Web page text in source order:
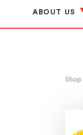
ABOUT US
Shop